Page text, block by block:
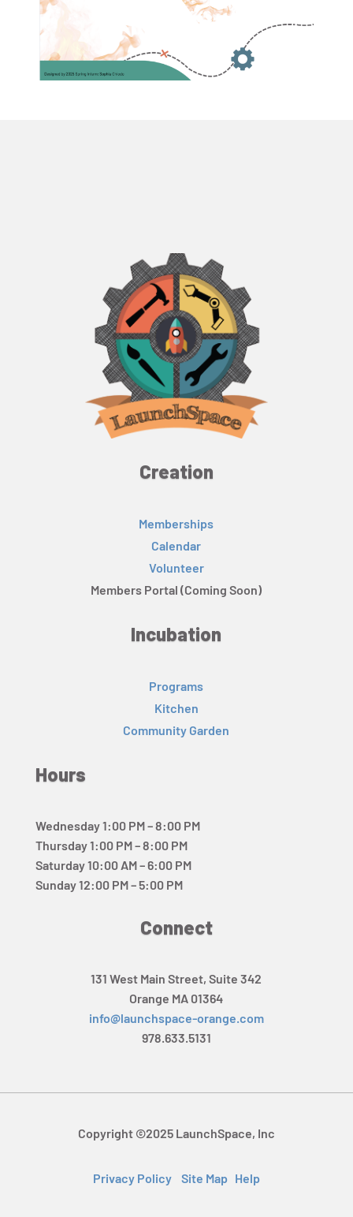
Creation
Memberships
Calendar
Volunteer
Members Portal (Coming Soon)
Incubation
Programs
Kitchen
Community Garden
Hours
Wednesday 1:00 PM – 8:00 PM
Thursday 1:00 PM – 8:00 PM
Saturday 10:00 AM – 6:00 PM
Sunday 12:00 PM – 5:00 PM
Connect
131 West Main Street, Suite 342
Orange MA 01364
info@launchspace-orange.com
978.633.5131
Copyright ©2025 LaunchSpace, Inc
Privacy Policy Site Map Help